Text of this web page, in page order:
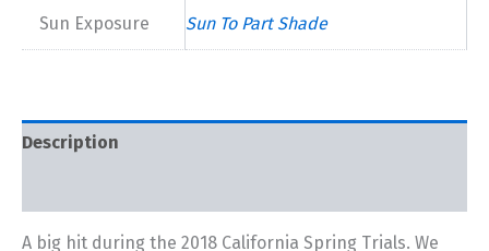
Sun Exposure Sun To Part Shade
Description
A big hit during the 2018 California Spring Trials. We